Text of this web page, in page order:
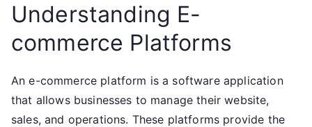
Understanding E-
commerce Platforms
An e-commerce platform is a software application
that allows businesses to manage their website,
sales, and operations. These platforms provide the